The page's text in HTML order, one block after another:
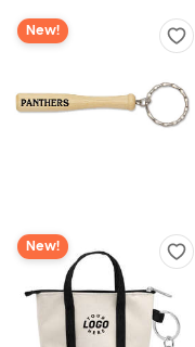
New!
New!